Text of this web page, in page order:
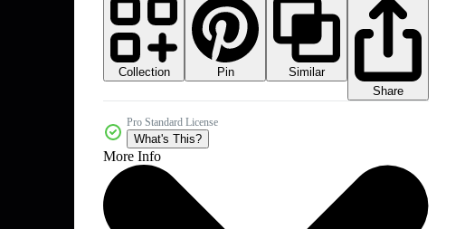
Collection Pin
Similar
Share
Pro Standard License
What's This?
More Info